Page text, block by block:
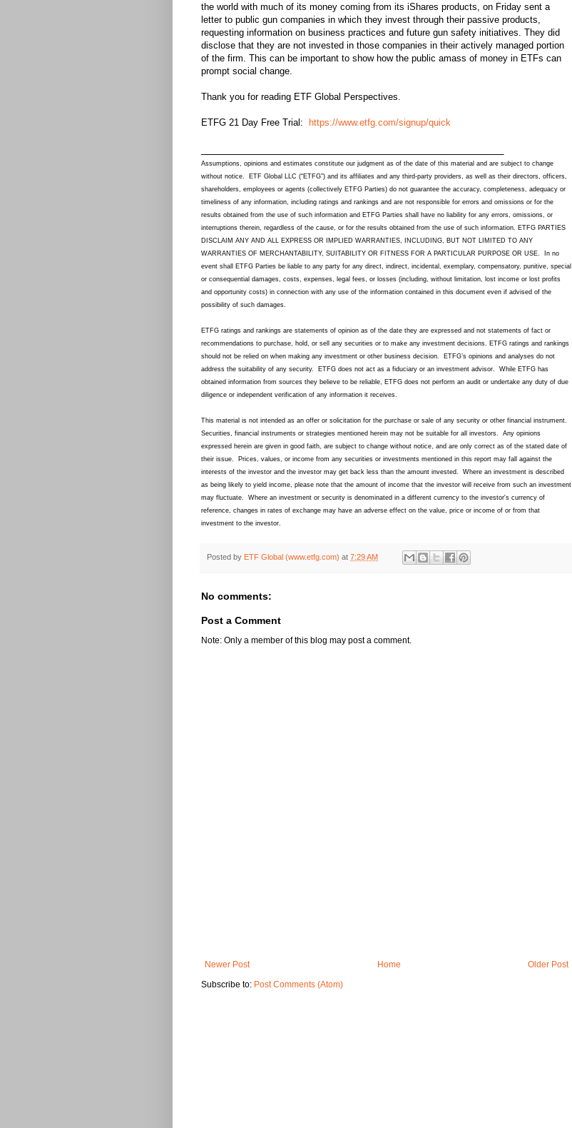
the world with much of its money coming from its iShares products, on Friday sent a
letter to public gun companies in which they invest through their passive products,
requesting information on business practices and future gun safety initiatives. They did
disclose that they are not invested in those companies in their actively managed portion
of the firm. This can be important to show how the public amass of money in ETFs can
prompt social change.
Thank you for reading ETF Global Perspectives.
ETFG 21 Day Free Trial: https://www.etfg.com/signup/quick
Assumptions, opinions and estimates constitute our judgment as of the date of this material and are subject to change
without notice. ETF Global LLC (“ETFG”) and its affiliates and any third-party providers, as well as their directors, officers,
shareholders, employees or agents (collectively ETFG Parties) do not guarantee the accuracy, completeness, adequacy or
timeliness of any information, including ratings and rankings and are not responsible for errors and omissions or for the
results obtained from the use of such information and ETFG Parties shall have no liability for any errors, omissions, or
interruptions therein, regardless of the cause, or for the results obtained from the use of such information. ETFG PARTIES
DISCLAIM ANY AND ALL EXPRESS OR IMPLIED WARRANTIES, INCLUDING, BUT NOT LIMITED TO ANY
WARRANTIES OF MERCHANTABILITY, SUITABILITY OR FITNESS FOR A PARTICULAR PURPOSE OR USE. In no
event shall ETFG Parties be liable to any party for any direct, indirect, incidental, exemplary, compensatory, punitive, special
or consequential damages, costs, expenses, legal fees, or losses (including, without limitation, lost income or lost profits
and opportunity costs) in connection with any use of the information contained in this document even if advised of the
possibility of such damages.
ETFG ratings and rankings are statements of opinion as of the date they are expressed and not statements of fact or
recommendations to purchase, hold, or sell any securities or to make any investment decisions. ETFG ratings and rankings
should not be relied on when making any investment or other business decision.
ETFG’s opinions and analyses do not
address the suitability of any security.
ETFG does not act as a fiduciary or an investment advisor.
While ETFG has
obtained information from sources they believe to be reliable, ETFG does not perform an audit or undertake any duty of due
diligence or independent verification of any information it receives.
This material is not intended as an offer or solicitation for the purchase or sale of any security or other financial instrument.
Securities, financial instruments or strategies mentioned herein may not be suitable for all investors. Any opinions
expressed herein are given in good faith, are subject to change without notice, and are only correct as of the stated date of
their issue. Prices, values, or income from any securities or investments mentioned in this report may fall against the
interests of the investor and the investor may get back less than the amount invested. Where an investment is described
as being likely to yield income, please note that the amount of income that the investor will receive from such an investment
may fluctuate. Where an investment or security is denominated in a different currency to the investor's currency of
reference, changes in rates of exchange may have an adverse effect on the value, price or income of or from that
investment to the investor.
Posted by ETF Global (www.etfg.com) at 7:29 AM
No comments:
Post a Comment
Note: Only a member of this blog may post a comment.
Newer Post Older Post
Home
Subscribe to: Post Comments (Atom)